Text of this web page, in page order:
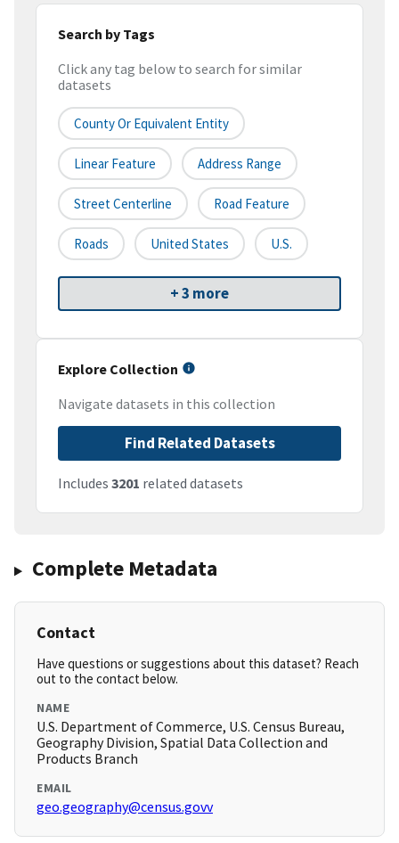
Search by Tags
Click any tag below to search for similar
datasets
County Or Equivalent Entity
Linear Feature Address Range
Street Centerline Road Feature
Roads United States U.S.
+ 3 more
Explore Collection
Navigate datasets in this collection
Find Related Datasets
Includes 3201 related datasets
Complete Metadata
Contact
Have questions or suggestions about this dataset? Reach
out to the contact below.
NAME
U.S. Department of Commerce, U.S. Census Bureau,
Geography Division, Spatial Data Collection and
Products Branch
EMAIL
geo.geography@census.govv